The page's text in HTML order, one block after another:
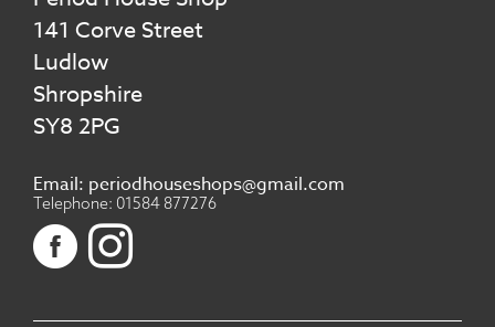
141 Corve Street
Ludlow
Shropshire
SY8 2PG
Email: periodhouseshops@gmail.com
Telephone: 01584 877276